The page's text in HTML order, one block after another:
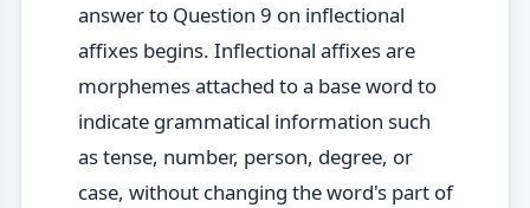
answer to Question 9 on inflectional
affixes begins. Inflectional affixes are
morphemes attached to a base word to
indicate grammatical information such
as tense, number, person, degree, or
case, without changing the word's part of